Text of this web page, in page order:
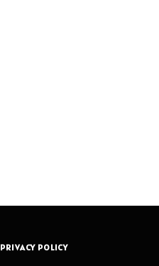
PRIVACY POLICY